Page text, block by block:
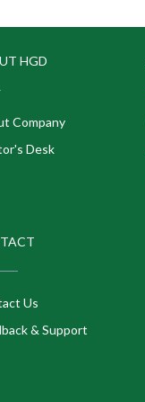
HGD
Company
Desk
Us
& Support